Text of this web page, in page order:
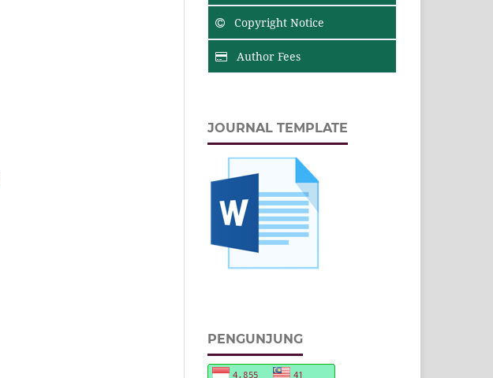
Copyright Notice
Author Fees
JOURNAL TEMPLATE
PENGUNJUNG